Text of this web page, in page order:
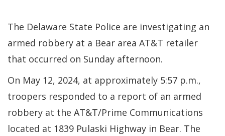
The Delaware State Police are investigating an
armed robbery at a Bear area AT&T retailer
that occurred on Sunday afternoon.
On May 12, 2024, at approximately 5:57 p.m.,
troopers responded to a report of an armed
robbery at the AT&T/Prime Communications
located at 1839 Pulaski Highway in Bear. The